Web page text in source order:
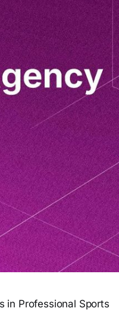
in Professional Sports